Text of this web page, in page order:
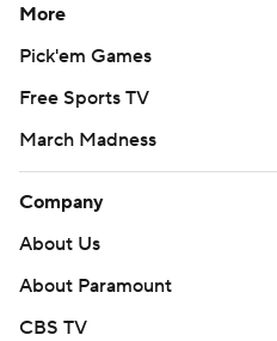
More
Pick'em Games
Free Sports TV
March Madness
Company
About Us
About Paramount
CBS TV